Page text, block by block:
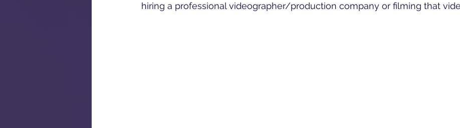
hiring a professional videographer/production company or filming that